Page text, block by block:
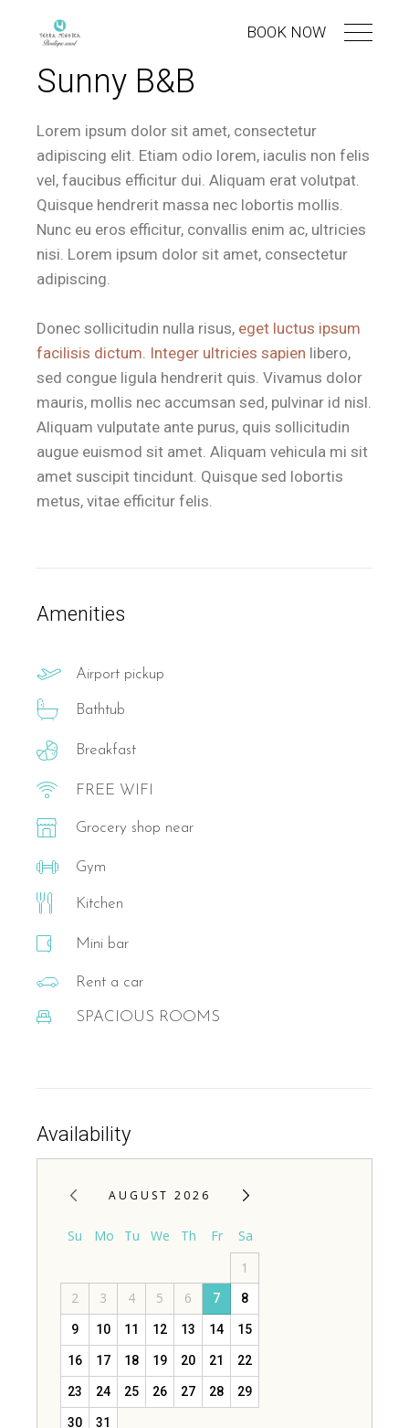
BOOK NOW
Sunny B&B
Lorem ipsum dolor sit amet, consectetur
adipiscing elit. Etiam odio lorem, iaculis non felis
vel, faucibus efficitur dui. Aliquam erat volutpat.
Quisque hendrerit massa nec lobortis mollis.
Nunc eu eros efficitur, convallis enim ac, ultricies
nisi. Lorem ipsum dolor sit amet, consectetur
adipiscing.
Donec sollicitudin nulla risus, eget luctus ipsum
facilisis dictum. Integer ultricies sapien libero,
sed congue ligula hendrerit quis. Vivamus dolor
mauris, mollis nec accumsan sed, pulvinar id nisl.
Aliquam vulputate ante purus, quis sollicitudin
augue euismod sit amet. Aliquam vehicula mi sit
amet suscipit tincidunt. Quisque sed lobortis
metus, vitae efficitur felis.
Amenities
Airport pickup
Bathtub
Breakfast
FREE WIFI
Grocery shop near
Gym
Kitchen
Mini bar
Rent a car
SPACIOUS ROOMS
Availability
AUGUST 2026
Su Mo Tu We Th Fr
Sa
1
2
3 4 5 6 7 8
9 10 11 12 13 14 15
16 17 18 19 20 21 22
23 24 25 26 27 28 29
30 31